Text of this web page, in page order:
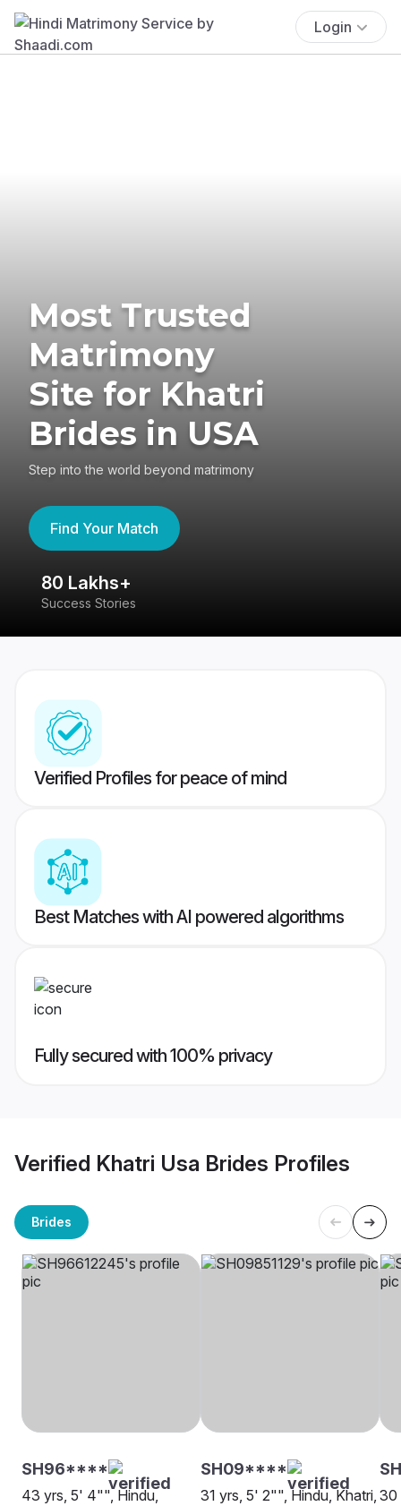
Login
Most Trusted
Matrimony
Site for Khatri
Brides in USA
Step into the world beyond matrimony
Find Your Match
80 Lakhs+
Success Stories
Verified Profiles for peace of mind
Best Matches with AI powered algorithms
Fully secured with 100% privacy
Verified Khatri Usa Brides Profiles
Brides
SH96****
43 yrs, 5' 4"", Hindu,
SH09****
31 yrs, 5' 2"", Hindu, Khatri, 30